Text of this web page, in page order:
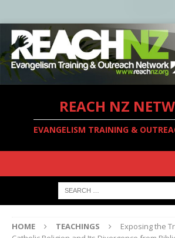
REACH NZ
EVANGELISM TRAINING &
HOME TEACHINGS
Exposing the